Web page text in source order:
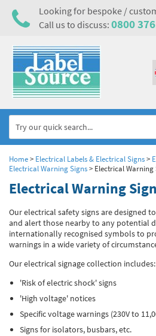
Looking for bespoke /
Call us to discuss: 0800
Home
Labels,Tags & Nameplates
Metal & Plastic Tags
Thermal Label Printer Rolls and Print
Environmental Labels
Metal Nameplates for Machines &
Electrical Hazard Labels & Electrical
PAT Test Labels & Stickers
Plant Maintenance Signs, Labels &
Equipment Marking Labels Signs and
Asset Tagging & Property
Barcode Labels and Stickers
Asset Marking Labels & Stencils
Prohibition Safety Signs
Hazard Warning Signs
Mandatory Safety Signs
Quality & Calibration
Quality Assurance Signs & Tags
QA Labels & Tapes
Warehouse & Shipping
Warehouse Rack Labels and Shelf Tags
Signs & Signage
Home> Electrical Labels & Electrical Signs>
Electrical Warning Signs> Electrical Warning
Electrical Warning
Our electrical safety signs are designed
and alert those nearby to any potential
internationally recognised symbols to
warnings in a wide variety of
Our electrical signage collection includes:
'Risk of electric shock' signs
'High voltage' notices
Specific voltage warnings (230V to
Signs for isolators, busbars, etc.